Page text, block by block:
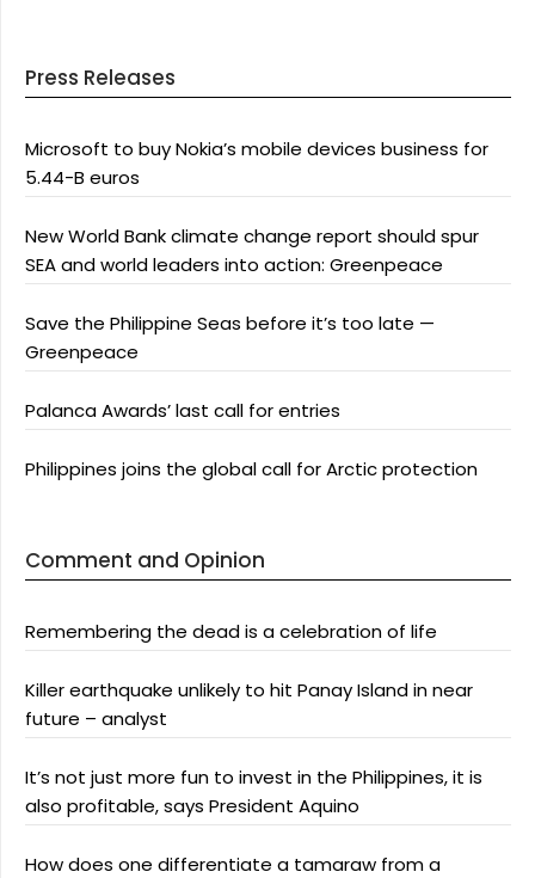
Press Releases
Microsoft to buy Nokia’s mobile devices business for
5.44-B euros
New World Bank climate change report should spur
SEA and world leaders into action: Greenpeace
Save the Philippine Seas before it’s too late —
Greenpeace
Palanca Awards’ last call for entries
Philippines joins the global call for Arctic protection
Comment and Opinion
Remembering the dead is a celebration of life
Killer earthquake unlikely to hit Panay Island in near
future – analyst
It’s not just more fun to invest in the Philippines, it is
also profitable, says President Aquino
How does one differentiate a tamaraw from a